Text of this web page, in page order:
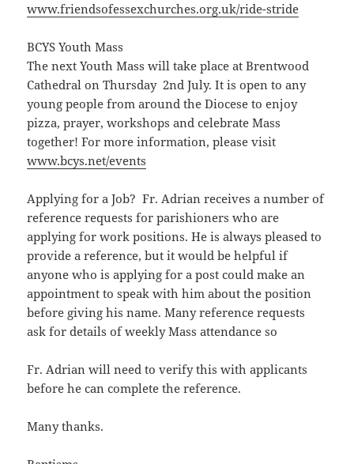
www.friendsofessexchurches.org.uk/ride-stride
BCYS Youth Mass
The next Youth Mass will take place at Brentwood
Cathedral on Thursday 2nd July. It is open to any
young people from around the Diocese to enjoy
pizza, prayer, workshops and celebrate Mass
together! For more information, please visit
www.bcys.net/events
Applying for a Job? Fr. Adrian receives a number of
reference requests for parishioners who are
applying for work positions. He is always pleased to
provide a reference, but it would be helpful if
anyone who is applying for a post could make an
appointment to speak with him about the position
before giving his name. Many reference requests
ask for details of weekly Mass attendance so
Fr. Adrian will need to verify this with applicants
before he can complete the reference.
Many thanks.